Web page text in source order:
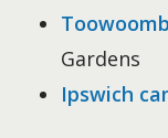
Gardens
Ipswich